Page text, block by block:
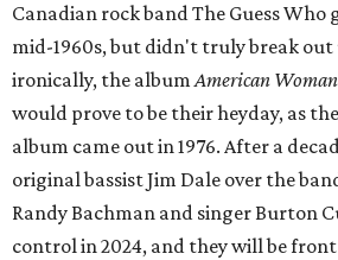
Canadian rock band The Guess
mid-1960s, but didn't truly break
ironically, the albumAmerican Woman
would prove to be their heyday, as
album came out in 1976. After a
original bassist Jim Dale over the
Randy Bachman and singer Burton
control in 2024, and they will be